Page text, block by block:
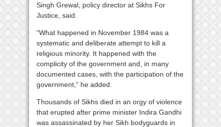
Singh Grewal, policy director at Sikhs For
Justice, said.
“What happened in November 1984 was a
systematic and deliberate attempt to kill a
religious minority. It happened with the
complicity of the government and, in many
documented cases, with the participation of the
government,” he added.
Thousands of Sikhs died in an orgy of violence
that erupted after prime minister Indira Gandhi
was assassinated by her Sikh bodyguards in